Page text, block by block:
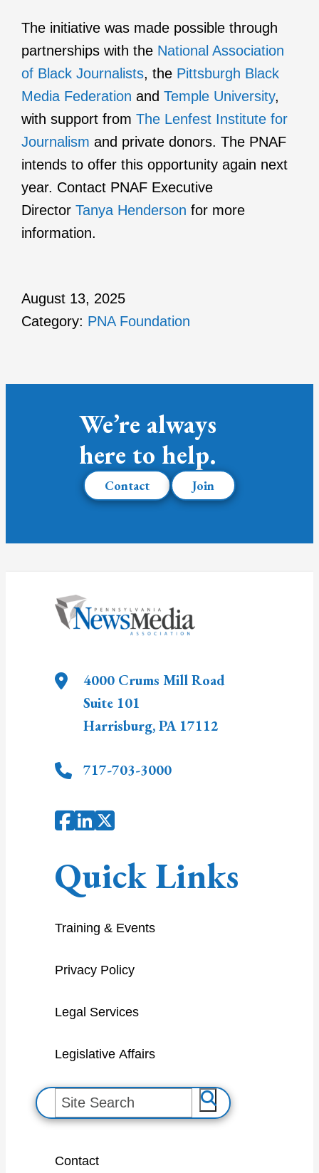
The initiative was made possible through
partnerships with the National Association
of Black Journalists, the Pittsburgh Black
Media Federation and Temple University,
with support from The Lenfest Institute for
Journalism and private donors. The PNAF
intends to offer this opportunity again next
year. Contact PNAF Executive
Director Tanya Henderson for more
information.
August 13, 2025
Category: PNA Foundation
We’re always
here to help.
Contact Join
4000 Crums Mill Road
Suite 101
Harrisburg,PA 17112
717-703-3000
Quick Links
Training & Events
Privacy Policy
Legal Services
Legislative Affairs
S
e
Contact